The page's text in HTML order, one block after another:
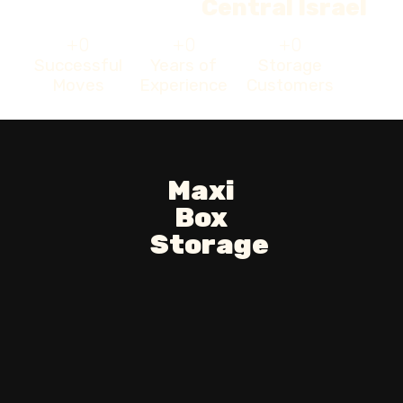
Maxi
Box
Storage